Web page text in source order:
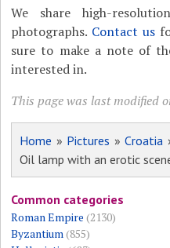
We share high-
photographs. Contact us
sure to make a note of
interested in.
This page was last modified
Home » Pictures »Croatia
Oil lamp with an erotic
Common categories
Roman Empire (2130)
Byzantium(855)